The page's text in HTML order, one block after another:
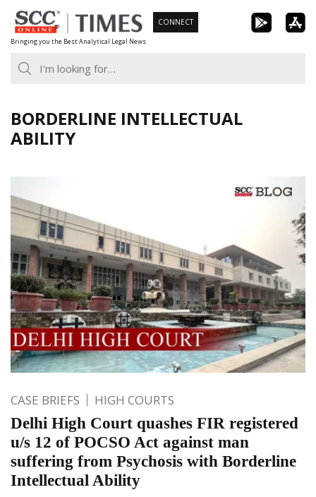
Skip
to
content
Bringing you the Best Analytical Legal News
CONNECT
BORDERLINE INTELLECTUAL
ABILITY
CASE BRIEFS HIGH COURTS
Delhi High Court quashes FIR registered
u/s 12 of POCSO Act against man
suffering from Psychosis with Borderline
Intellectual Ability